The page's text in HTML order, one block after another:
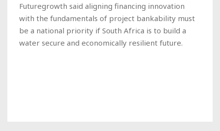
Futuregrowth said aligning financing innovation
with the fundamentals of project bankability must
be a national priority if South Africa is to build a
water secure and economically resilient future.